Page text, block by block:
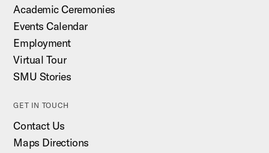
Academic Ceremonies
Events Calendar
Employment
Virtual Tour
SMU Stories
GET IN TOUCH
Contact Us
Maps Directions